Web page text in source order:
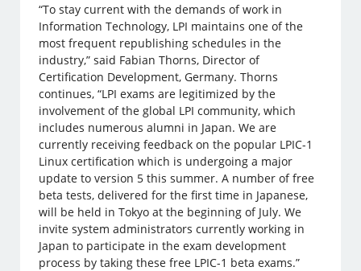
“To stay current with the demands of work in
Information Technology, LPI maintains one of the
most frequent republishing schedules in the
industry,” said Fabian Thorns, Director of
Certification Development, Germany. Thorns
continues, “LPI exams are legitimized by the
involvement of the global LPI community, which
includes numerous alumni in Japan. We are
currently receiving feedback on the popular LPIC-1
Linux certification which is undergoing a major
update to version 5 this summer. A number of free
beta tests, delivered for the first time in Japanese,
will be held in Tokyo at the beginning of July. We
invite system administrators currently working in
Japan to participate in the exam development
process by taking these free LPIC-1 beta exams.”